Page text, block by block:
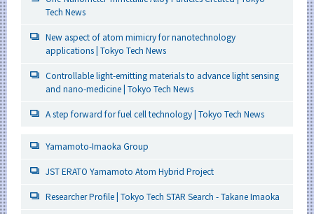
Tech News
New aspect of atom mimicry for nanotechnology
applications | Tokyo Tech News
Controllable light-emitting materials to advance light sensing
and nano-medicine | Tokyo Tech News
A step forward for fuel cell technology | Tokyo Tech News
Yamamoto-Imaoka Group
JST ERATO Yamamoto Atom Hybrid Project
Researcher Profile | Tokyo Tech STAR Search - Takane Imaoka